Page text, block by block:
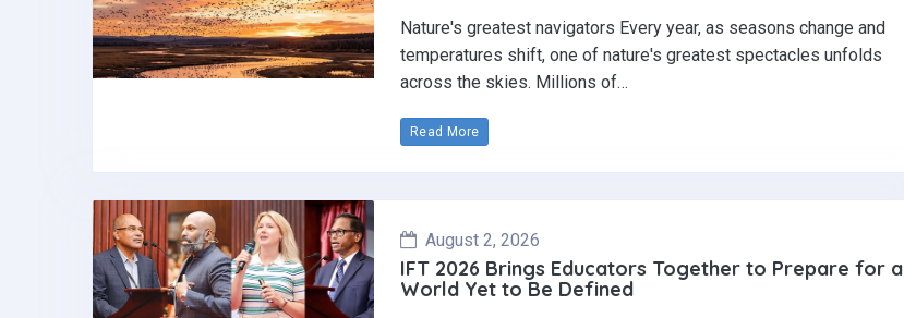
Nature's greatest navigators Every year, as seasons change and
temperatures shift, one of nature's greatest spectacles unfolds
across the skies. Millions of…
Read More
August 2, 2026
IFT 2026 Brings Educators Together to Prepare for a
World Yet to Be Defined